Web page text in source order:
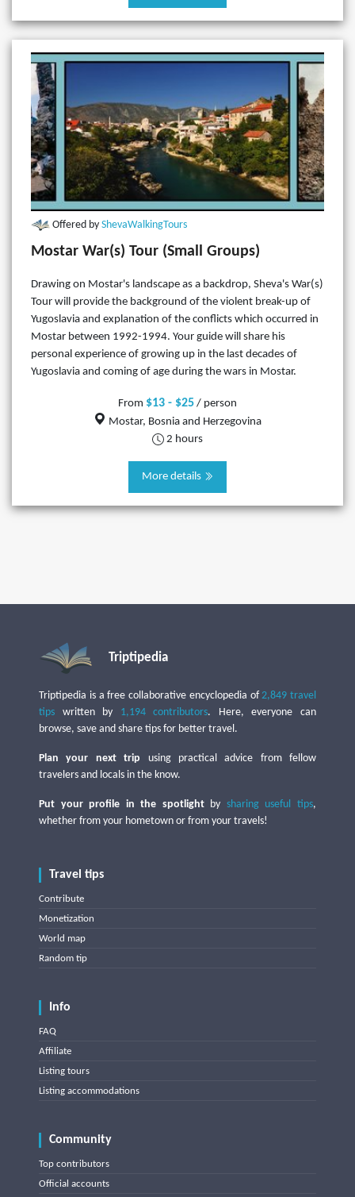
Offered by ShevaWalkingTours
Mostar War(s) Tour (Small Groups)
Drawing on Mostar's landscape as a backdrop, Sheva's War(s)
Tour will provide the background of the violent break-up of
Yugoslavia and explanation of the conflicts which occurred in
Mostar between 1992-1994. Your guide will share his
personal experience of growing up in the last decades of
Yugoslavia and coming of age during the wars in Mostar.
From $13 - $25 / person
Mostar, Bosnia and Herzegovina
2 hours
More details
Triptipedia
Triptipedia is a free collaborative encyclopedia of2,849 travel
tips written by 1,194 contributors. Here, everyone can
browse, save and share tips for better travel.
Plan your next trip using practical advice from fellow
travelers and locals in the know.
Put your profile in the spotlightby sharing useful tips,
whether from your hometown or from your travels!
Travel tips
Contribute
Monetization
World map
Random tip
Info
FAQ
Affiliate
Listing tours
Listing accommodations
Community
Top contributors
Official accounts